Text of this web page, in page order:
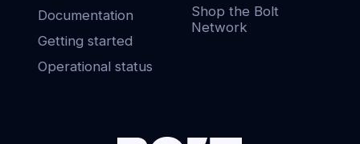
Documentation
Getting started
Operational status
Shop the Bolt
Network